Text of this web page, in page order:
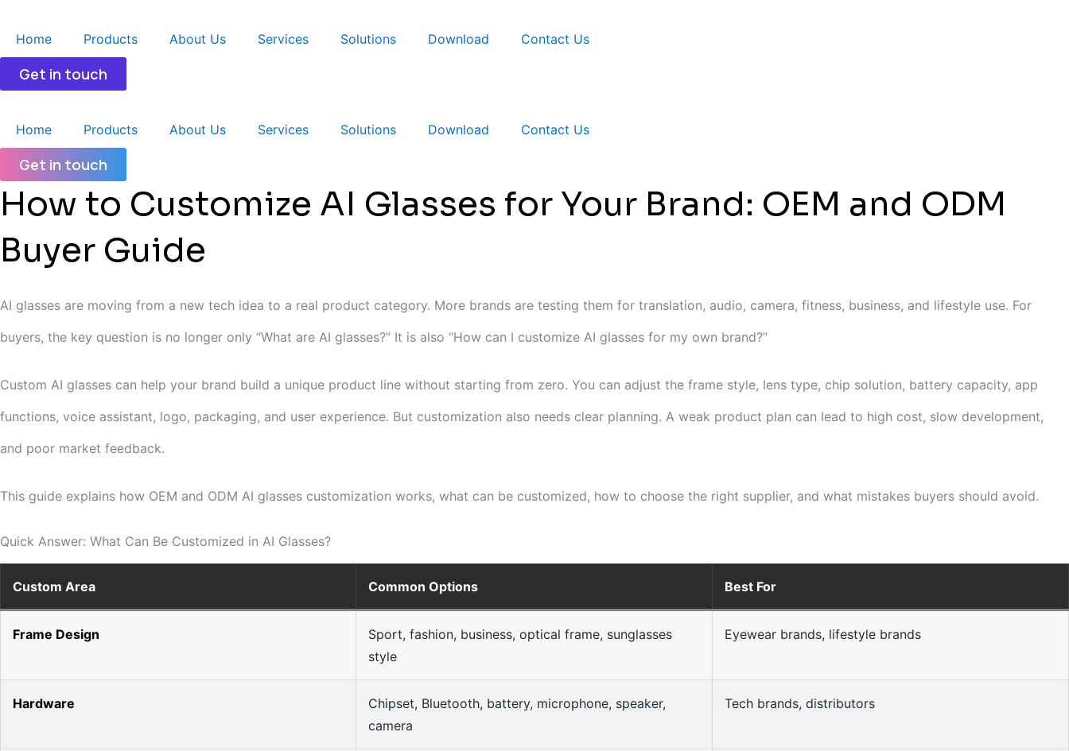
Home Products About Us Services Solutions Download Contact Us
Get in touch
Home Products About Us Services Solutions Download Contact Us
Get in touch
How to Customize AI Glasses for Your Brand: OEM and ODM
Buyer Guide
AI glasses are moving from a new tech idea to a real product category. More brands are testing them for translation, audio, camera, fitness, business, and lifestyle use. For
buyers, the key question is no longer only “What are AI glasses?” It is also “How can I customize AI glasses for my own brand?”
Custom AI glasses can help your brand build a unique product line without starting from zero. You can adjust the frame style, lens type, chip solution, battery capacity, app
functions, voice assistant, logo, packaging, and user experience. But customization also needs clear planning. A weak product plan can lead to high cost, slow development,
and poor market feedback.
This guide explains how OEM and ODM AI glasses customization works, what can be customized, how to choose the right supplier, and what mistakes buyers should avoid.
Quick Answer: What Can Be Customized in AI Glasses?
Custom Area Common Options Best For
Frame Design
Sport, fashion, business, optical frame, sunglasses
style
Eyewear brands, lifestyle brands
Hardware
Chipset, Bluetooth, battery, microphone, speaker,
camera
Tech brands, distributors